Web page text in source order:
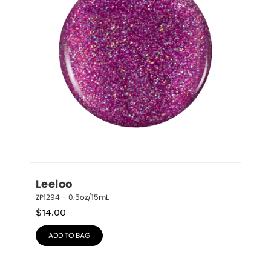
Leeloo
ZP1294 – 0.5oz/15mL
$14.00
ADD TO BAG